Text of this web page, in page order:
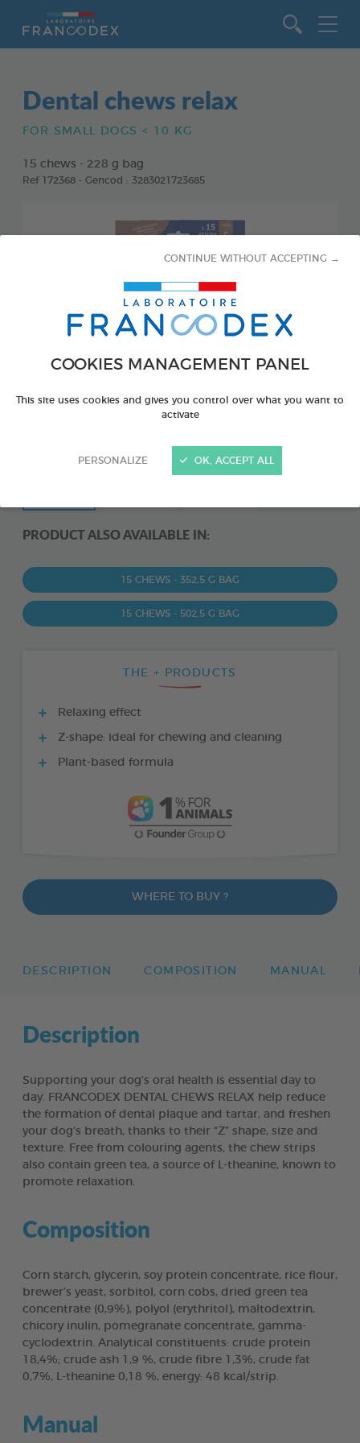
COOKIES MANAGEMENT PANEL
This site uses cookies and gives you control over what you want to
activate
PERSONALIZE
CONTINUE WITHOUT ACCEPTING →
OK, ACCEPT ALL
Dental chews relax
FOR SMALL DOGS < 10 KG
15 chews - 228 g bag
Ref 172368 - Gencod : 3283021723685
PRODUCT ALSO AVAILABLE IN:
15 CHEWS - 352,5 G BAG
15 CHEWS - 502,5 G BAG
THE + PRODUCTS
Relaxing effect
Z-shape: ideal for chewing and cleaning
Plant-based formula
WHERE TO BUY ?
DESCRIPTION COMPOSITION MANUAL
Description
Supporting your dog’s oral health is essential day to
day. FRANCODEX DENTAL CHEWS RELAX help reduce
the formation of dental plaque and tartar, and freshen
your dog’s breath, thanks to their “Z” shape, size and
texture. Free from colouring agents, the chew strips
also contain green tea, a source of L-theanine, known to
promote relaxation.
Composition
Corn starch, glycerin, soy protein concentrate, rice flour,
brewer’s yeast, sorbitol, corn cobs, dried green tea
concentrate (0,9%), polyol (erythritol), maltodextrin,
chicory inulin, pomegranate concentrate, gamma-
cyclodextrin. Analytical constituents: crude protein
18,4%; crude ash 1,9 %, crude fibre 1,3%, crude fat
0,7%, L-theanine 0,18 %, energy: 48 kcal/strip.
Manual